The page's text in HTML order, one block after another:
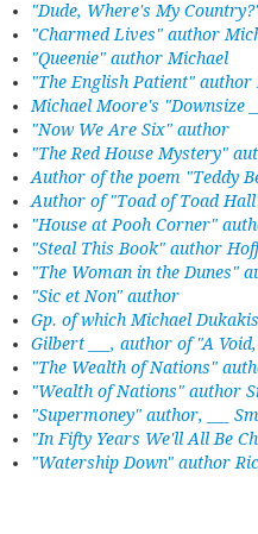
"Dude, Where's My
"Charmed Lives" author
"Queenie" author Michael
"The English Patient" author
Michael Moore's "Downsize
"Now We Are Six" author
"The Red House Mystery"
Author of the poem "Teddy
Author of "Toad of Toad
"House at Pooh Corner"
"Steal This Book" author
"The Woman in the Dunes"
"Sic et Non" author
Gp. of which Michael
Gilbert ___, author of "A
"The Wealth of Nations"
"Wealth of Nations" author
"Supermoney" author, ___
"In Fifty Years We'll All Be
"Watership Down" author